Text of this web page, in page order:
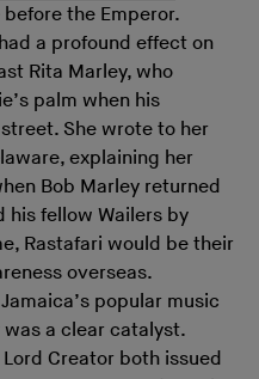
the Emperor.
a profound effect on
Rita Marley, who
palm when his
She wrote to her
explaining her
Bob Marley returned
his fellow Wailers by
Rastafari would be their
overseas.
popular music
was a clear catalyst.
Creator both issued